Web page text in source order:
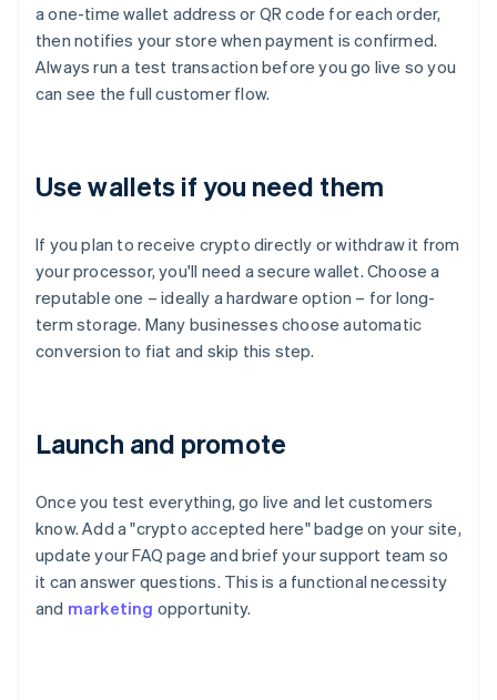
a one-time wallet address or QR code for each order,
then notifies your store when payment is confirmed.
Always run a test transaction before you go live so you
can see the full customer flow.
Use wallets if you need them
If you plan to receive crypto directly or withdraw it from
your processor, you'll need a secure wallet. Choose a
reputable one – ideally a hardware option – for long-
term storage. Many businesses choose automatic
conversion to fiat and skip this step.
Launch and promote
Once you test everything, go live and let customers
know. Add a "crypto accepted here" badge on your site,
update your FAQ page and brief your support team so
it can answer questions. This is a functional necessity
and marketing opportunity.